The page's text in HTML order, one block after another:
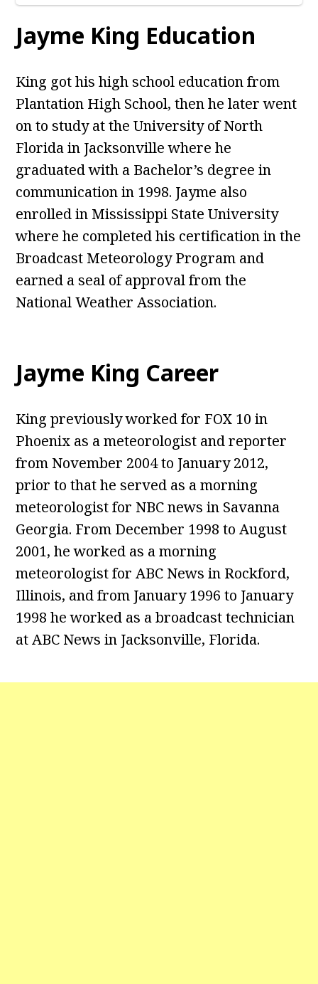
Jayme King Education
King got his high school education from
Plantation High School, then he later went
on to study at the University of North
Florida in Jacksonville where he
graduated with a Bachelor’s degree in
communication in 1998. Jayme also
enrolled in Mississippi State University
where he completed his certification in the
Broadcast Meteorology Program and
earned a seal of approval from the
National Weather Association.
Jayme King Career
King previously worked for FOX 10 in
Phoenix as a meteorologist and reporter
from November 2004 to January 2012,
prior to that he served as a morning
meteorologist for NBC news in Savanna
Georgia. From December 1998 to August
2001, he worked as a morning
meteorologist for ABC News in Rockford,
Illinois, and from January 1996 to January
1998 he worked as a broadcast technician
at ABC News in Jacksonville, Florida.